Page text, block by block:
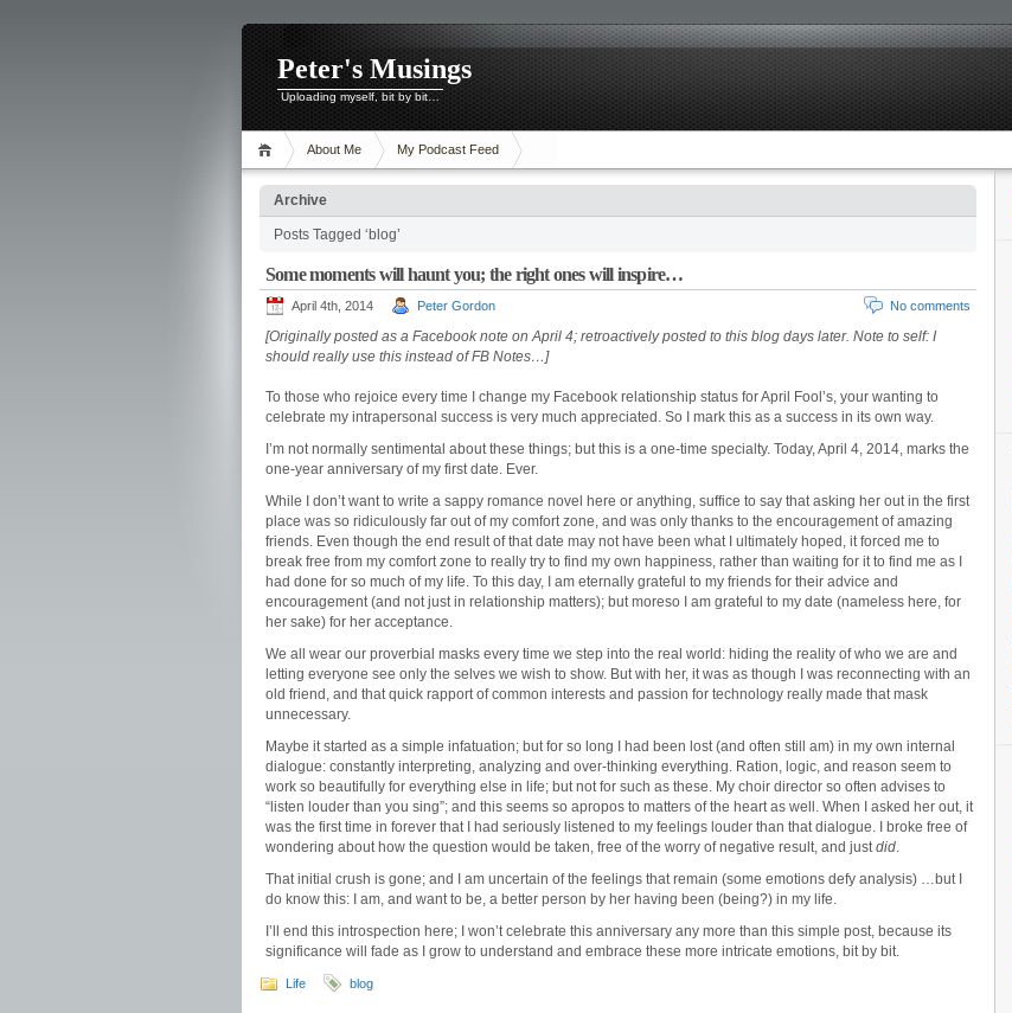
Peter's Musings
Uploading myself, bit by bit…
About Me My Podcast Feed
Archive
Posts Tagged ‘blog’
Some moments will haunt you; the right ones will inspire…
April 4th, 2014 Peter Gordon No comments
[Originally posted as a Facebook note on April 4; retroactively posted to this blog days later. Note to self: I
should really use this instead of FB Notes…]
To those who rejoice every time I change my Facebook relationship status for April Fool’s, your wanting to
celebrate my intrapersonal success is very much appreciated. So I mark this as a success in its own way.
I’m not normally sentimental about these things; but this is a one-time specialty. Today, April 4, 2014, marks the
one-year anniversary of my first date. Ever.
While I don’t want to write a sappy romance novel here or anything, suffice to say that asking her out in the first
place was so ridiculously far out of my comfort zone, and was only thanks to the encouragement of amazing
friends. Even though the end result of that date may not have been what I ultimately hoped, it forced me to
break free from my comfort zone to really try to find my own happiness, rather than waiting for it to find me as I
had done for so much of my life. To this day, I am eternally grateful to my friends for their advice and
encouragement (and not just in relationship matters); but moreso I am grateful to my date (nameless here, for
her sake) for her acceptance.
We all wear our proverbial masks every time we step into the real world: hiding the reality of who we are and
letting everyone see only the selves we wish to show. But with her, it was as though I was reconnecting with an
old friend, and that quick rapport of common interests and passion for technology really made that mask
unnecessary.
Maybe it started as a simple infatuation; but for so long I had been lost (and often still am) in my own internal
dialogue: constantly interpreting, analyzing and over-thinking everything. Ration, logic, and reason seem to
work so beautifully for everything else in life; but not for such as these. My choir director so often advises to
“listen louder than you sing”; and this seems so apropos to matters of the heart as well. When I asked her out, it
was the first time in forever that I had seriously listened to my feelings louder than that dialogue. I broke free of
wondering about how the question would be taken, free of the worry of negative result, and justdid.
That initial crush is gone; and I am uncertain of the feelings that remain (some emotions defy analysis) …but I
do know this: I am, and want to be, a better person by her having been (being?) in my life.
I’ll end this introspection here; I won’t celebrate this anniversary any more than this simple post, because its
significance will fade as I grow to understand and embrace these more intricate emotions, bit by bit.
Life blog